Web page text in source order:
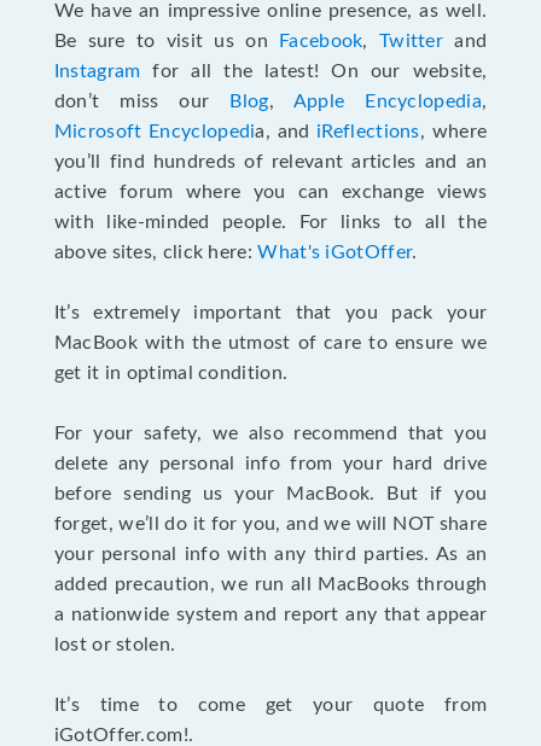
We have an impressive online presence, as well.
Be sure to visit us on
Facebook, Twitter and
Instagram for all the latest! On our website,
don’t miss our
Blog, Apple Encyclopedia,
Microsoft Encyclopedia, and iReflections, where
you’ll find hundreds of relevant articles and an
active forum where you can exchange views
with like-minded people. For links to all the
above sites, click here:What's iGotOffer.
It’s extremely important that you pack your
MacBook with the utmost of care to ensure we
get it in optimal condition.
For your safety, we also recommend that you
delete any personal info from your hard drive
before sending us your MacBook. But if you
forget, we’ll do it for you, and we will NOT share
your personal info with any third parties. As an
added precaution, we run all MacBooks through
a nationwide system and report any that appear
lost or stolen.
It’s time to come get your quote from
iGotOffer.com!.